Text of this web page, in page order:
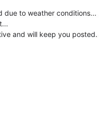
due to weather conditions...
and will keep you posted.